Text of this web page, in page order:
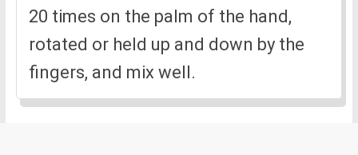
20 times on the palm of the hand,
rotated or held up and down by the
fingers, and mix well.